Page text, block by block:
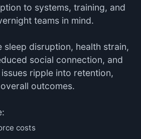
to systems, training, and
teams in mind.
disruption, health strain,
social connection, and
ripple into retention,
outcomes.
costs